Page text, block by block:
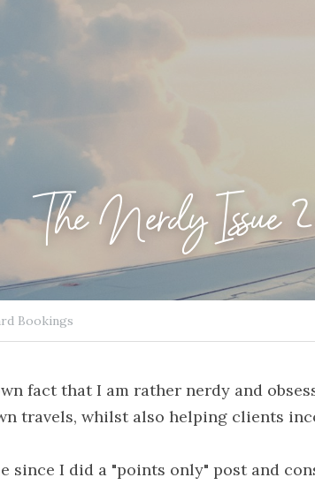
The Nerdy Issue
Bookings
fact that I am rather nerdy and
travels, whilst also helping clients
since I did a "points only" post and